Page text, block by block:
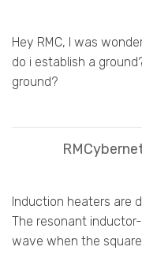
Hey RMC, I was
do i establish a
ground?
Induction heaters are
The resonant
wave when the